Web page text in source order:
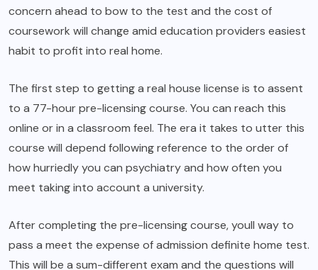
concern ahead to bow to the test and the cost of
coursework will change amid education providers easiest
habit to profit into real home.
The first step to getting a real house license is to assent
to a 77-hour pre-licensing course. You can reach this
online or in a classroom feel. The era it takes to utter this
course will depend following reference to the order of
how hurriedly you can psychiatry and how often you
meet taking into account a university.
After completing the pre-licensing course, youll way to
pass a meet the expense of admission definite home test.
This will be a sum-different exam and the questions will